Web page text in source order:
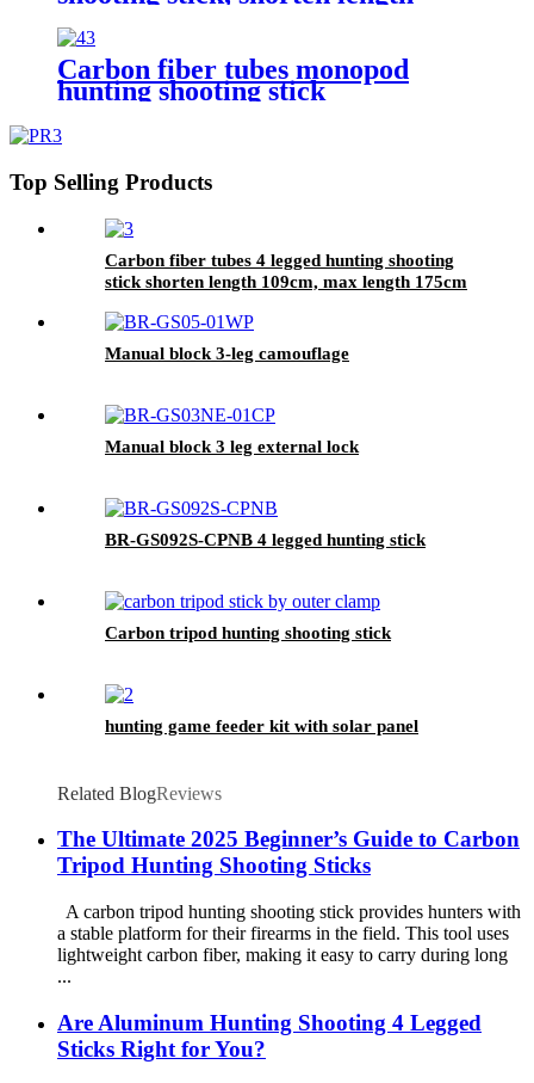
109cm, max length 175cm,
Carbon fiber tubes monopod
hunting shooting stick
Top Selling Products
Carbon fiber tubes 4 legged hunting shooting
stick shorten length 109cm, max length 175cm
Manual block 3-leg camouflage
Manual block 3 leg external lock
BR-GS092S-CPNB 4 legged hunting stick
Carbon tripod hunting shooting stick
hunting game feeder kit with solar panel
Related BlogReviews
The Ultimate 2025 Beginner’s Guide to Carbon
Tripod Hunting Shooting Sticks
A carbon tripod hunting shooting stick provides hunters with
a stable platform for their firearms in the field. This tool uses
lightweight carbon fiber, making it easy to carry during long
...
Are Aluminum Hunting Shooting 4 Legged
Sticks Right for You?